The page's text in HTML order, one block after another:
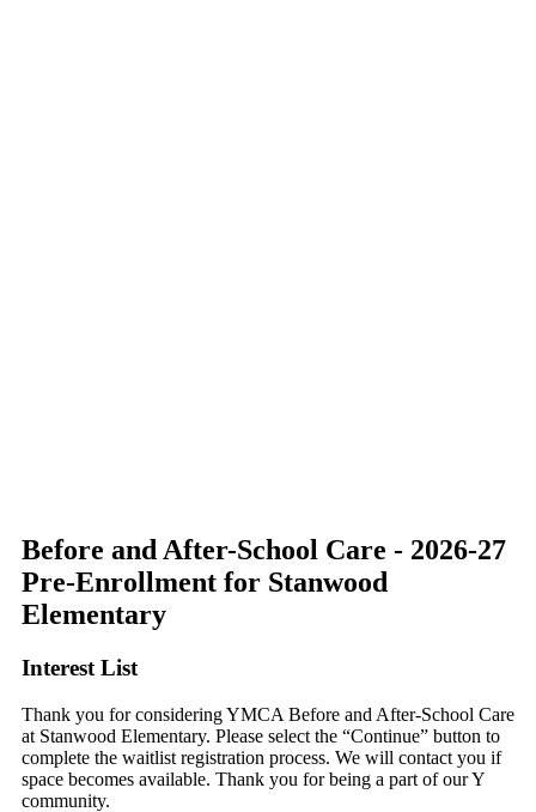
Before and After-School Care - 2026-27
Pre-Enrollment for Stanwood
Elementary
Interest List
Thank you for considering YMCA Before and After-School Care
at Stanwood Elementary. Please select the “Continue” button to
complete the waitlist registration process. We will contact you if
space becomes available. Thank you for being a part of our Y
community.